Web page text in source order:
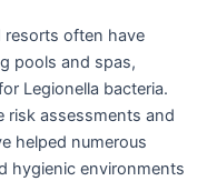
resorts often have
pools and spas,
Legionella bacteria.
risk assessments and
helped numerous
hygienic environments